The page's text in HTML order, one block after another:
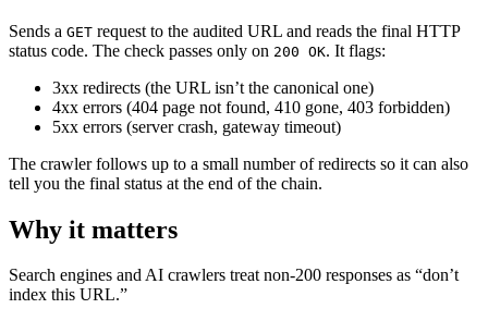
Sends a GET request to the audited URL and reads the final HTTP
status code. The check passes only on 200 OK. It flags:
3xx redirects (the URL isn’t the canonical one)
4xx errors (404 page not found, 410 gone, 403 forbidden)
5xx errors (server crash, gateway timeout)
The crawler follows up to a small number of redirects so it can also
tell you the final status at the end of the chain.
Why it matters
Search engines and AI crawlers treat non-200 responses as “don’t
index this URL.”